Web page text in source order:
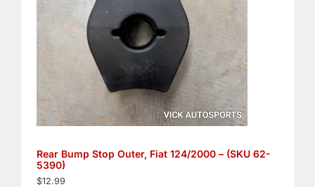
Rear Bump Stop Outer, Fiat 124/2000 – (SKU 62-
5390)
$12.99